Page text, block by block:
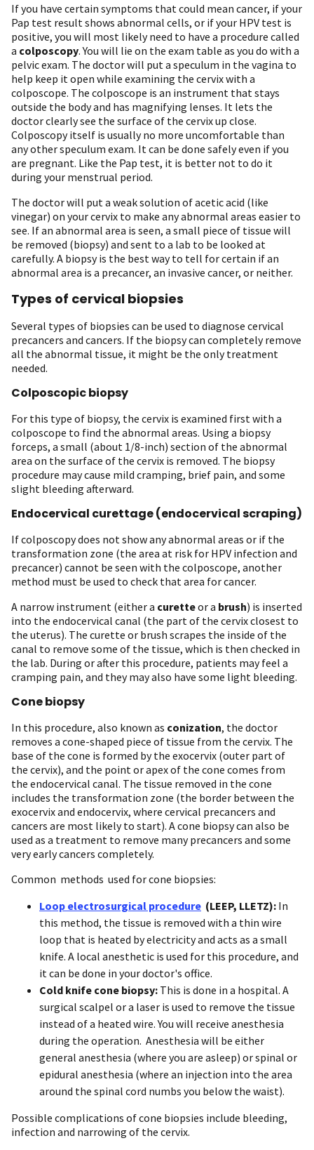
If you have certain symptoms that could mean cancer, if your
Pap test result shows abnormal cells, or if your HPV test is
positive, you will most likely need to have a procedure called
a colposcopy. You will lie on the exam table as you do with a
pelvic exam. The doctor will put a speculum in the vagina to
help keep it open while examining the cervix with a
colposcope. The colposcope is an instrument that stays
outside the body and has magnifying lenses. It lets the
doctor clearly see the surface of the cervix up close.
Colposcopy itself is usually no more uncomfortable than
any other speculum exam. It can be done safely even if you
are pregnant. Like the Pap test, it is better not to do it
during your menstrual period.
The doctor will put a weak solution of acetic acid (like
vinegar) on your cervix to make any abnormal areas easier to
see. If an abnormal area is seen, a small piece of tissue will
be removed (biopsy) and sent to a lab to be looked at
carefully. A biopsy is the best way to tell for certain if an
abnormal area is a precancer, an invasive cancer, or neither.
Types of cervical biopsies
Several types of biopsies can be used to diagnose cervical
precancers and cancers. If the biopsy can completely remove
all the abnormal tissue, it might be the only treatment
needed.
Colposcopic biopsy
For this type of biopsy, the cervix is examined first with a
colposcope to find the abnormal areas. Using a biopsy
forceps, a small (about 1/8-inch) section of the abnormal
area on the surface of the cervix is removed. The biopsy
procedure may cause mild cramping, brief pain, and some
slight bleeding afterward.
Endocervical curettage (endocervical scraping)
If colposcopy does not show any abnormal areas or if the
transformation zone (the area at risk for HPV infection and
precancer) cannot be seen with the colposcope, another
method must be used to check that area for cancer.
A narrow instrument (either a curetteor a brush) is inserted
into the endocervical canal (the part of the cervix closest to
the uterus). The curette or brush scrapes the inside of the
canal to remove some of the tissue, which is then checked in
the lab. During or after this procedure, patients may feel a
cramping pain, and they may also have some light bleeding.
Cone biopsy
In this procedure, also known as conization, the doctor
removes a cone-shaped piece of tissue from the cervix. The
base of the cone is formed by the exocervix (outer part of
the cervix), and the point or apex of the cone comes from
the endocervical canal. The tissue removed in the cone
includes the transformation zone (the border between the
exocervix and endocervix, where cervical precancers and
cancers are most likely to start). A cone biopsy can also be
used as a treatment to remove many precancers and some
very early cancers completely.
Common methods used for cone biopsies:
Loop electrosurgical procedure (LEEP, LLETZ): In
this method, the tissue is removed with a thin wire
loop that is heated by electricity and acts as a small
knife. A local anesthetic is used for this procedure, and
it can be done in your doctor's office.
Cold knife cone biopsy: This is done in a hospital. A
surgical scalpel or a laser is used to remove the tissue
instead of a heated wire. You will receive anesthesia
during the operation. Anesthesia will be either
general anesthesia (where you are asleep) or spinal or
epidural anesthesia (where an injection into the area
around the spinal cord numbs you below the waist).
Possible complications of cone biopsies include bleeding,
infection and narrowing of the cervix.